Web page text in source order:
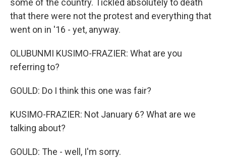
some of the country. Tickled absolutely to death
that there were not the protest and everything that
went on in '16 - yet, anyway.
OLUBUNMI KUSIMO-FRAZIER: What are you
referring to?
GOULD: Do I think this one was fair?
KUSIMO-FRAZIER: Not January 6? What are we
talking about?
GOULD: The - well, I'm sorry.